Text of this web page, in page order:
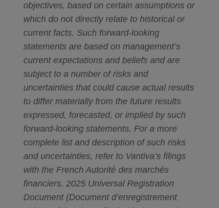
objectives, based on certain assumptions or
which do not directly relate to historical or
current facts. Such forward-looking
statements are based on management’s
current expectations and beliefs and are
subject to a number of risks and
uncertainties that could cause actual results
to differ materially from the future results
expressed, forecasted, or implied by such
forward-looking statements. For a more
complete list and description of such risks
and uncertainties, refer to Vantiva’s filings
with the French Autorité des marchés
financiers. 2025 Universal Registration
Document (Document d’enregistrement